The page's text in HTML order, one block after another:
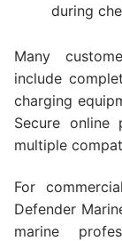
during
Many
include
charging
Secure online
multiple
For
Defender
marine